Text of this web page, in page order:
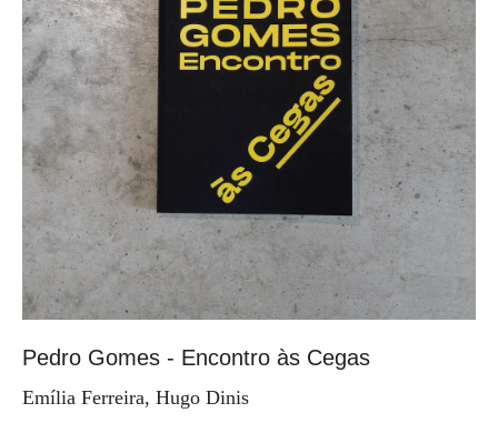
Pedro Gomes - Encontro às Cegas
Emília Ferreira, Hugo Dinis